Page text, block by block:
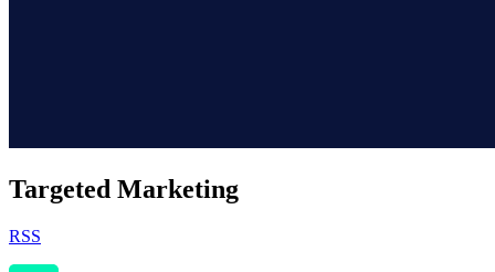
Targeted Marketing
RSS